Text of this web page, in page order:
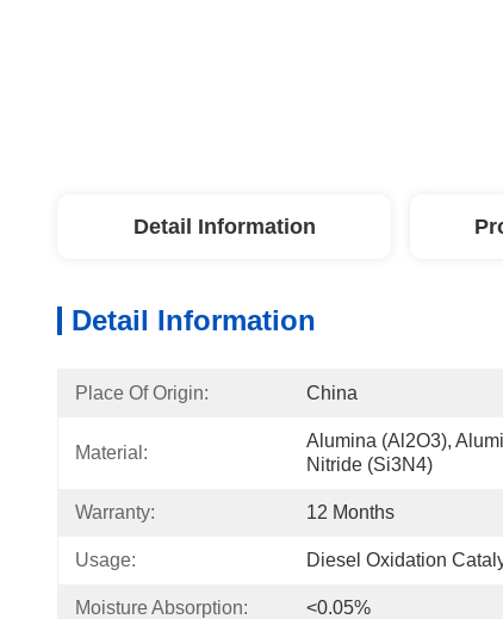
Detail Information
Detail Information
Place Of Origin: China
Material:
Alumina (Al2O3),
Nitride (Si3N4)
Warranty: 12 Months
Usage: Diesel Oxidation
Moisture Absorption: <0.05%